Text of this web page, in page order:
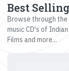
Best
Browse through
music CD's of
Films and more...